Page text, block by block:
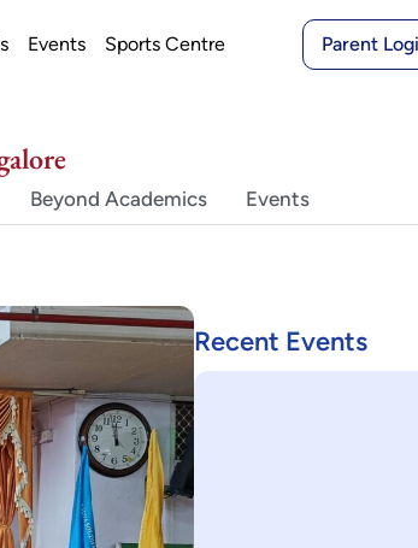
Events Sports Centre Parent
Beyond Academics Events
Recent Events